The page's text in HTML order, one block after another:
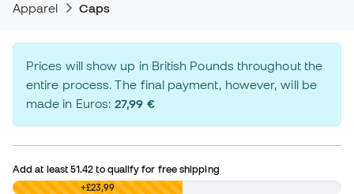
Apparel Caps
Prices will show up in British Pounds throughout the
entire process. The final payment, however, will be
made in Euros:27,99 €
Add at least51.42 to qualify for free shipping
£0,00 +£23,99